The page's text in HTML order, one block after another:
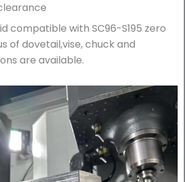
compatible with SC96-S195 zero
of dovetail,vise, chuck and
are available.